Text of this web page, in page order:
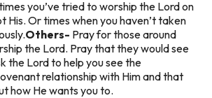
you’ve tried to worship the Lord on
His. Or times when you haven’t taken
Others- Pray for those around
the Lord. Pray that they would see
the Lord to help you see the
relationship with Him and that
how He wants you to.